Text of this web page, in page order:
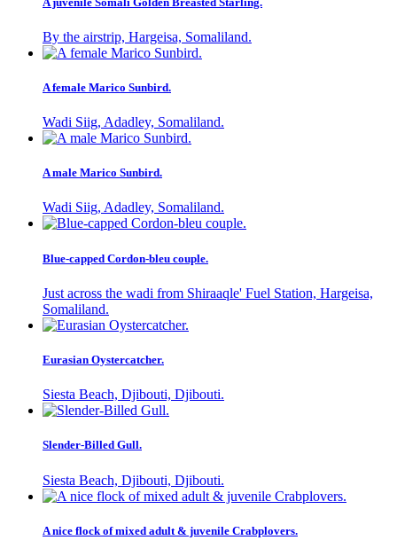
By the airstrip, Hargeisa, Somaliland.
A female Marico Sunbird.
Wadi Siig, Adadley, Somaliland.
A male Marico Sunbird.
Wadi Siig, Adadley, Somaliland.
Blue-capped Cordon-bleu couple.
Just across the wadi from Shiraaqle' Fuel Station, Hargeisa,
Somaliland.
Eurasian Oystercatcher.
Siesta Beach, Djibouti, Djibouti.
Slender-Billed Gull.
Siesta Beach, Djibouti, Djibouti.
A nice flock of mixed adult & juvenile Crabplovers.